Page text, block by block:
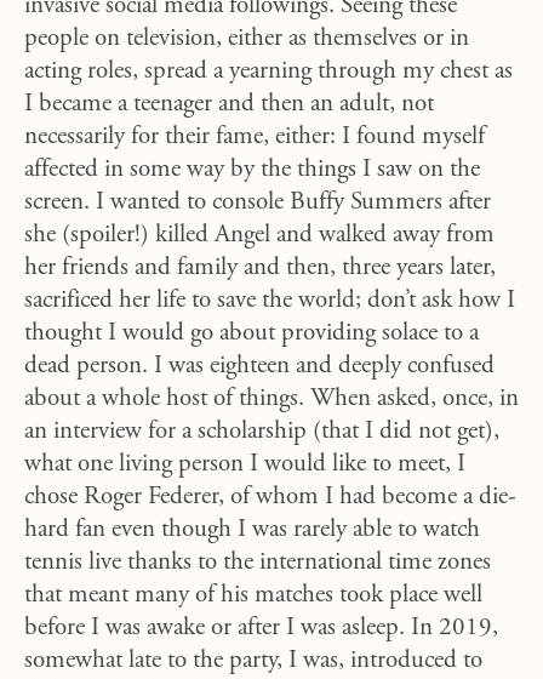
invasive social media followings. Seeing these
people on television, either as themselves or in
acting roles, spread a yearning through my chest as
I became a teenager and then an adult, not
necessarily for their fame, either: I found myself
affected in some way by the things I saw on the
screen. I wanted to console Buffy Summers after
she (spoiler!) killed Angel and walked away from
her friends and family and then, three years later,
sacrificed her life to save the world; don’t ask how I
thought I would go about providing solace to a
dead person. I was eighteen and deeply confused
about a whole host of things. When asked, once, in
an interview for a scholarship (that I did not get),
what one living person I would like to meet, I
chose Roger Federer, of whom I had become a die-
hard fan even though I was rarely able to watch
tennis live thanks to the international time zones
that meant many of his matches took place well
before I was awake or after I was asleep. In 2019,
somewhat late to the party, I was, introduced to